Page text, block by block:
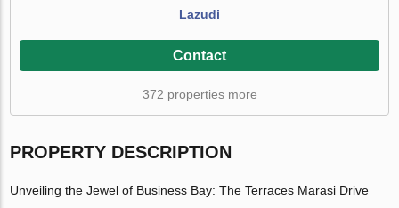
Lazudi
Contact
372 properties more
PROPERTY DESCRIPTION
Unveiling the Jewel of Business Bay: The Terraces Marasi Drive